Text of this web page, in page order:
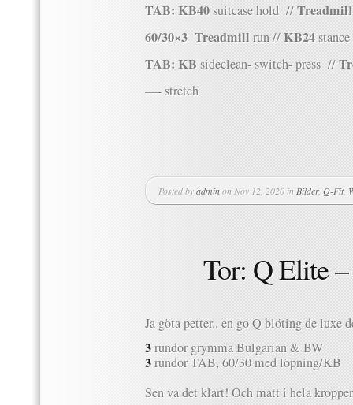
TAB: KB40suitcase hold //Treadmill
60/30×3 Treadmill run //KB24
TAB: KB sideclean- switch- press //
—- stretch
Posted byadminon Nov 12, 2020 in Bilder, Q-Fit,
Tor: Q Elite
Ja göta petter.. en go Q blöting de luxe
3rundor grymma Bulgarian & BW
3rundor TAB, 60/30 med löpning/KB
Sen va det klart! Och matt i hela